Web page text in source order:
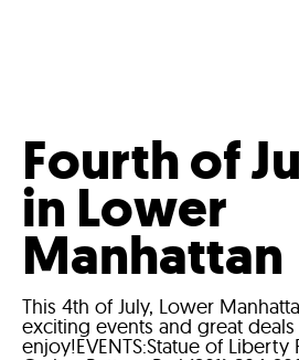
Fourth of
in Lower
Manhattan
This 4th of July, Lower
exciting events and great
enjoy!EVENTS:Statue of Liberty